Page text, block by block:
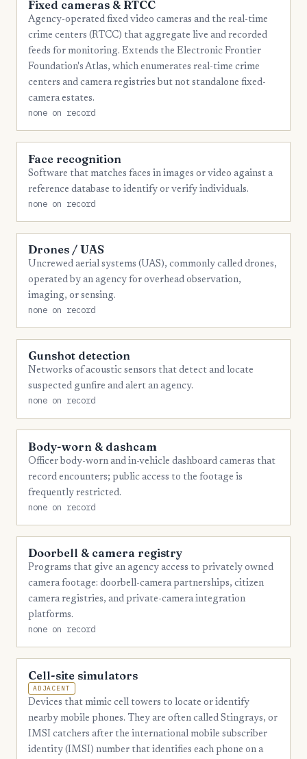
Fixed cameras & RTCC
Agency-operated fixed video cameras and the real-time
crime centers (RTCC) that aggregate live and recorded
feeds for monitoring. Extends the Electronic Frontier
Foundation's Atlas, which enumerates real-time crime
centers and camera registries but not standalone fixed-
camera estates.
none on record
Face recognition
Software that matches faces in images or video against a
reference database to identify or verify individuals.
none on record
Drones / UAS
Uncrewed aerial systems (UAS), commonly called drones,
operated by an agency for overhead observation,
imaging, or sensing.
none on record
Gunshot detection
Networks of acoustic sensors that detect and locate
suspected gunfire and alert an agency.
none on record
Body-worn & dashcam
Officer body-worn and in-vehicle dashboard cameras that
record encounters; public access to the footage is
frequently restricted.
none on record
Doorbell & camera registry
Programs that give an agency access to privately owned
camera footage: doorbell-camera partnerships, citizen
camera registries, and private-camera integration
platforms.
none on record
Cell-site simulators
ADJACENT
Devices that mimic cell towers to locate or identify
nearby mobile phones. They are often called Stingrays, or
IMSI catchers after the international mobile subscriber
identity (IMSI) number that identifies each phone on a